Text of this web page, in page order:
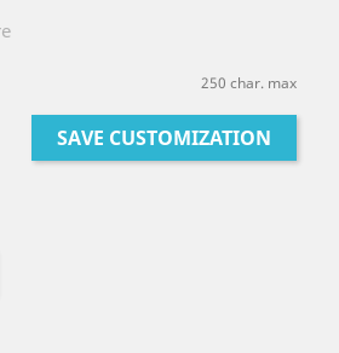
250 char. max
SAVE CUSTOMIZATION